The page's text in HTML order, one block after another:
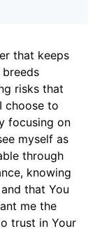
that keeps
risks that
choose to
focusing on
myself as
through
knowing
that You
me the
trust in Your